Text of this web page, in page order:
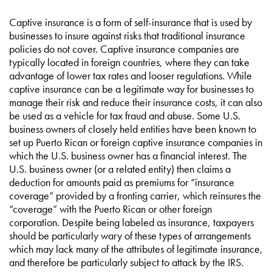
Captive insurance is a form of self-insurance that is used by
businesses to insure against risks that traditional insurance
policies do not cover. Captive insurance companies are
typically located in foreign countries, where they can take
advantage of lower tax rates and looser regulations. While
captive insurance can be a legitimate way for businesses to
manage their risk and reduce their insurance costs, it can also
be used as a vehicle for tax fraud and abuse. Some U.S.
business owners of closely held entities have been known to
set up Puerto Rican or foreign captive insurance companies in
which the U.S. business owner has a financial interest. The
U.S. business owner (or a related entity) then claims a
deduction for amounts paid as premiums for “insurance
coverage” provided by a fronting carrier, which reinsures the
“coverage” with the Puerto Rican or other foreign
corporation. Despite being labeled as insurance, taxpayers
should be particularly wary of these types of arrangements
which may lack many of the attributes of legitimate insurance,
and therefore be particularly subject to attack by the IRS.